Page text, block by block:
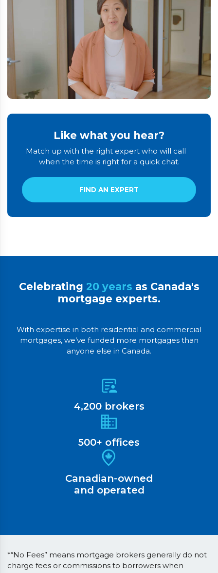
Like what you hear?
Match up with the right expert who will call
when the time is right for a quick chat.
FIND AN EXPERT
Celebrating 20 years as Canada's
mortgage experts.
With expertise in both residential and commercial
mortgages, we’ve funded more mortgages than
anyone else in Canada.
4,200 brokers
500+ offices
Canadian-owned
and operated
*“No Fees” means mortgage brokers generally do not
charge fees or commissions to borrowers when